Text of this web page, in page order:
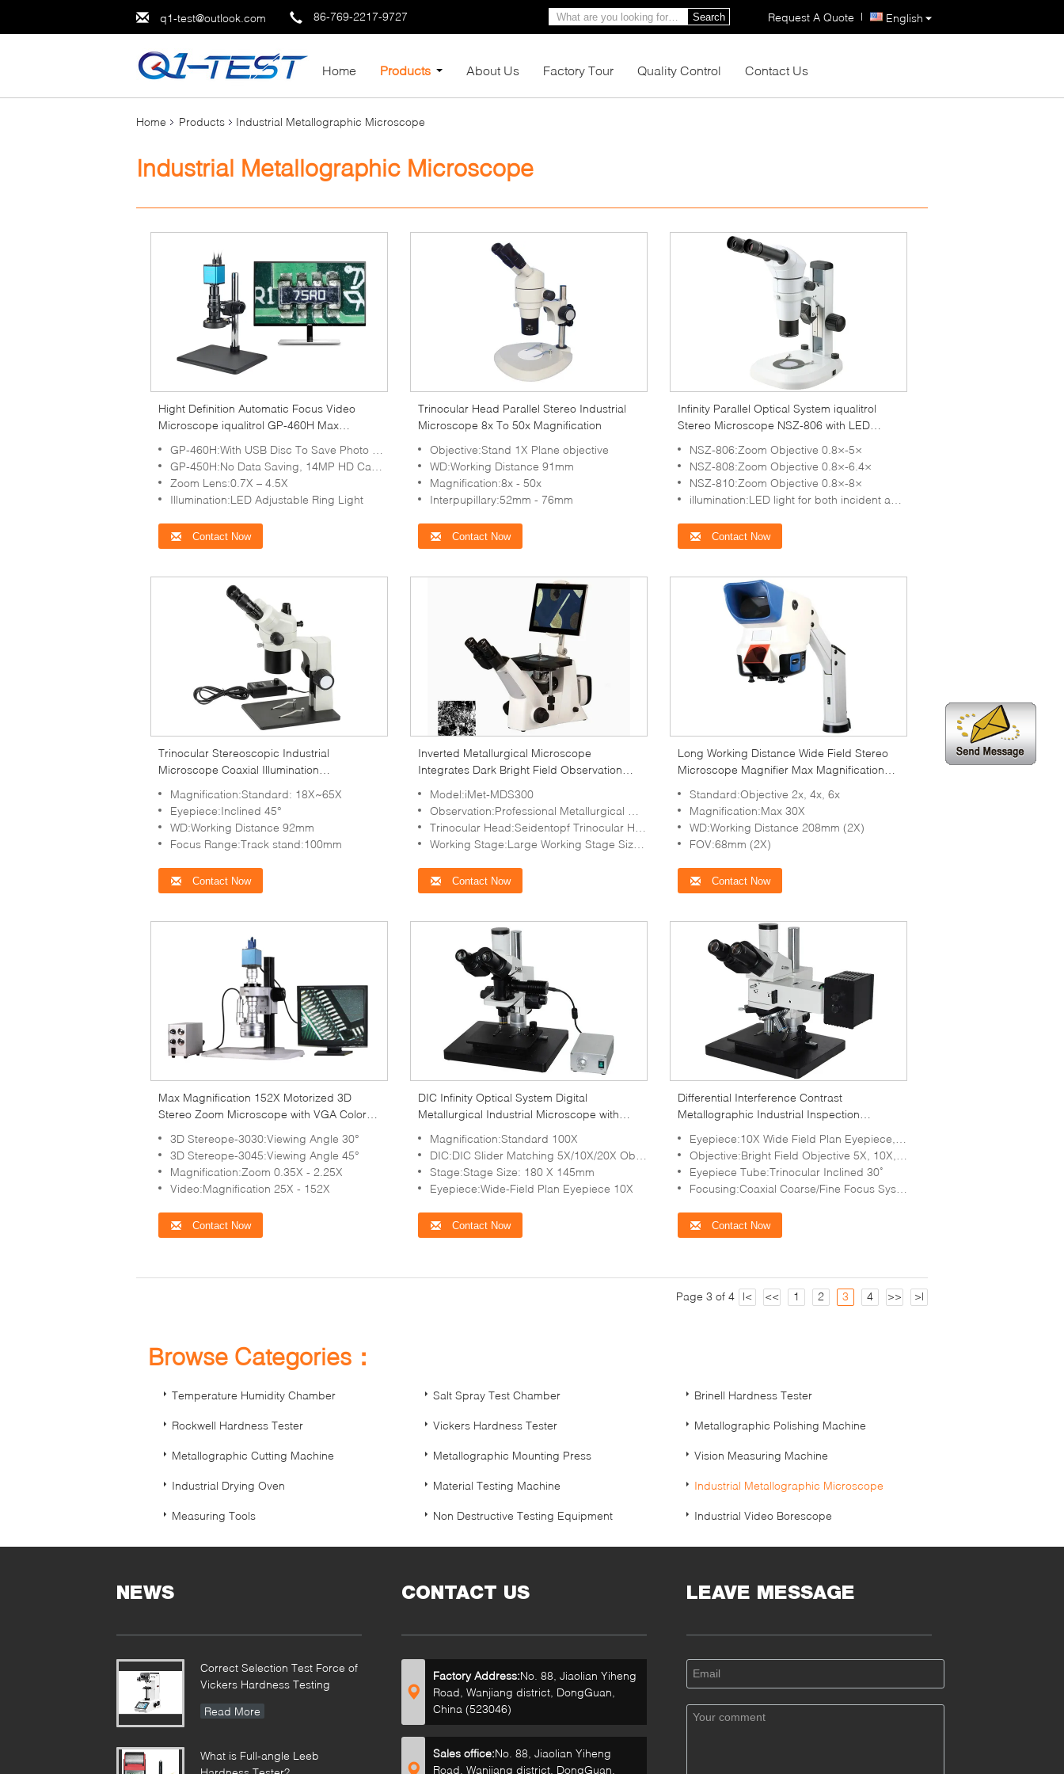
q1-test@outlook.com 86-769-2217-9727 English
Request A Quote |
Search
Home Products About Us Factory Tour Quality Control Contact Us
Home Products Industrial Metallographic Microscope
Industrial Metallographic Microscope
Hight Definition Automatic Focus Video
Microscope iqualitrol GP-460H Max
GP-460H:With USB Disc To Save Photo And Videos
GP-450H:No Data Saving, 14MP HD Camera With Resolution 1920*1080
Zoom Lens:0.7X – 4.5X
Illumination:LED Adjustable Ring Light
Contact Now
Trinocular Head Parallel Stereo Industrial
Microscope 8x To 50x Magnification
Objective:Stand 1X Plane objective
WD:Working Distance 91mm
Magnification:8x - 50x
Interpupillary:52mm - 76mm
Contact Now
Infinity Parallel Optical System iqualitrol
Stereo Microscope NSZ-806 with LED
NSZ-806:Zoom Objective 0.8×-5×
NSZ-808:Zoom Objective 0.8×-6.4×
NSZ-810:Zoom Objective 0.8×-8×
illumination:LED light for both incident and transmitted illumination
Contact Now
Trinocular Stereoscopic Industrial
Microscope Coaxial Illumination
Magnification:Standard: 18X~65X
Eyepiece:Inclined 45°
WD:Working Distance 92mm
Focus Range:Track stand:100mm
Contact Now
Inverted Metallurgical Microscope
Integrates Dark Bright Field Observation
Model:iMet-MDS300
Observation:Professional Metallurgical Microscope For Bright Field, Polarizing Observation
Trinocular Head:Seidentopf Trinocular Head, Light Split E70:P30 No Need Switch
Working Stage:Large Working Stage Size 180x155mm, Moving Range 75×40mm, Scale 0.1mm
Contact Now
Long Working Distance Wide Field Stereo
Microscope Magnifier Max Magnification
Standard:Objective 2x, 4x, 6x
Magnification:Max 30X
WD:Working Distance 208mm (2X)
FOV:68mm (2X)
Contact Now
Max Magnification 152X Motorized 3D
Stereo Zoom Microscope with VGA Color
3D Stereope-3030:Viewing Angle 30°
3D Stereope-3045:Viewing Angle 45°
Magnification:Zoom 0.35X - 2.25X
Video:Magnification 25X - 152X
Contact Now
DIC Infinity Optical System Digital
Metallurgical Industrial Microscope with
Magnification:Standard 100X
DIC:DIC Slider Matching 5X/10X/20X Objective
Stage:Stage Size: 180 X 145mm
Eyepiece:Wide-Field Plan Eyepiece 10X
Contact Now
Differential Interference Contrast
Metallographic Industrial Inspection
Eyepiece:10X Wide Field Plan Eyepiece, FOV Φ22mm
Objective:Bright Field Objective 5X, 10X, 20X, 50X
Eyepiece Tube:Trinocular Inclined 30˚
Focusing:Coaxial Coarse/Fine Focus System
Contact Now
Page 3 of 4 |< << 1 2 3 4 >> >|
Browse Categories：
Temperature Humidity Chamber Salt Spray Test Chamber Brinell Hardness Tester
Rockwell Hardness Tester Vickers Hardness Tester Metallographic Polishing Machine
Metallographic Cutting Machine Metallographic Mounting Press Vision Measuring Machine
Industrial Drying Oven Material Testing Machine Industrial Metallographic Microscope
Measuring Tools Non Destructive Testing Equipment Industrial Video Borescope
NEWS
Correct Selection Test Force of
Vickers Hardness Testing
Read More
What is Full-angle Leeb
CONTACT US
Factory Address:No. 88, Jiaolian Yiheng
Road, Wanjiang district, DongGuan,
China (523046)
Sales office:No. 88, Jiaolian Yiheng
Road, Wanjiang district, DongGuan,
LEAVE MESSAGE